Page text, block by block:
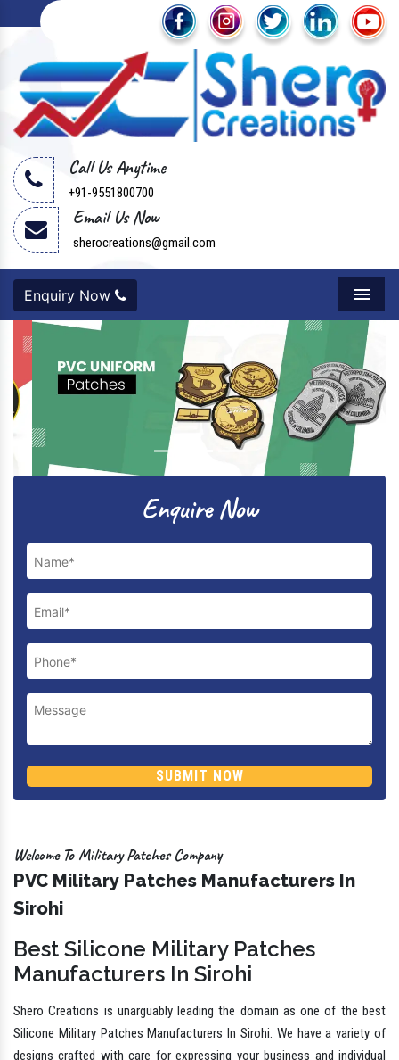
Call Us Anytime
+91-9551800700
Email Us Now
sherocreations@gmail.com
Menu
Enquiry Now
Next
Enquire Now
SUBMIT NOW
Welcome To Military Patches Company
PVC Military Patches Manufacturers In
Sirohi
Best Silicone Military Patches
Manufacturers In Sirohi
Shero Creations is unarguably leading the domain as one of the best
Silicone Military Patches Manufacturers In Sirohi. We have a variety of
designs crafted with care for expressing your business and individual